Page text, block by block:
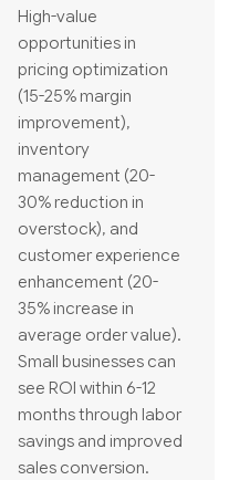
High-value
opportunities in
pricing optimization
(15-25% margin
improvement),
inventory
management (20-
30% reduction in
overstock), and
customer experience
enhancement (20-
35% increase in
average order value).
Small businesses can
see ROI within 6-12
months through labor
savings and improved
sales conversion.